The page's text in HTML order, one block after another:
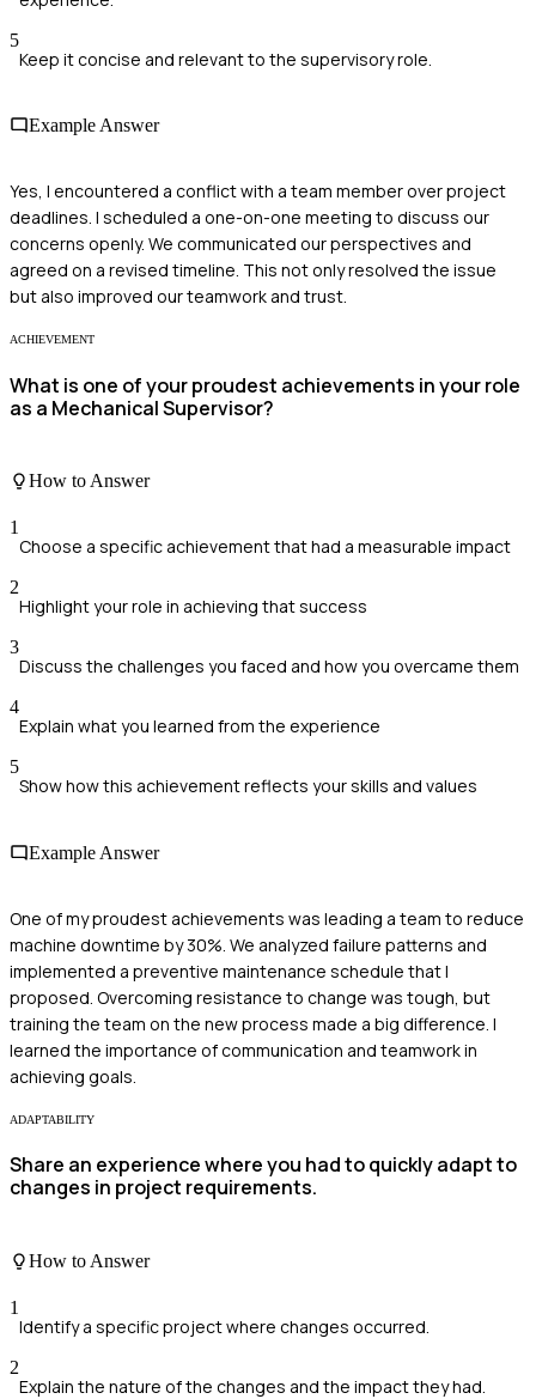
5
Keep it concise and relevant to the supervisory role.
Example Answer
Yes, I encountered a conflict with a team member over project
deadlines. I scheduled a one-on-one meeting to discuss our
concerns openly. We communicated our perspectives and
agreed on a revised timeline. This not only resolved the issue
but also improved our teamwork and trust.
ACHIEVEMENT
What is one of your proudest achievements in your role
as a Mechanical Supervisor?
How to Answer
1
Choose a specific achievement that had a measurable impact
2
Highlight your role in achieving that success
3
Discuss the challenges you faced and how you overcame them
4
Explain what you learned from the experience
5
Show how this achievement reflects your skills and values
Example Answer
One of my proudest achievements was leading a team to reduce
machine downtime by 30%. We analyzed failure patterns and
implemented a preventive maintenance schedule that I
proposed. Overcoming resistance to change was tough, but
training the team on the new process made a big difference. I
learned the importance of communication and teamwork in
achieving goals.
ADAPTABILITY
Share an experience where you had to quickly adapt to
changes in project requirements.
How to Answer
1
Identify a specific project where changes occurred.
2
Explain the nature of the changes and the impact they had.